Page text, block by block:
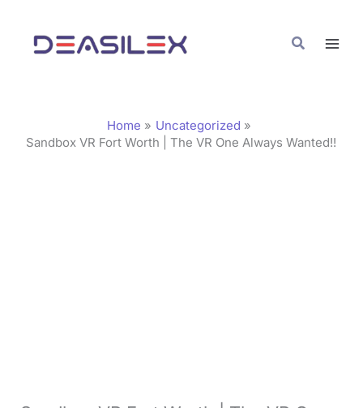
content
Search
Home
Uncategorized
Sandbox VR Fort Worth | The VR One Always Wanted!!
o